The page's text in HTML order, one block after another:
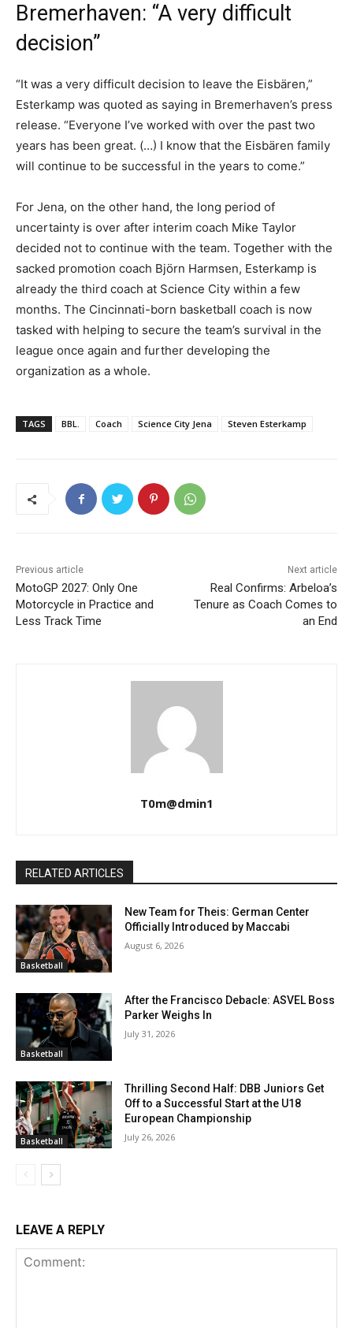
Bremerhaven: “A very difficult
decision”
“It was a very difficult decision to leave the Eisbären,”
Esterkamp was quoted as saying in Bremerhaven’s press
release. “Everyone I’ve worked with over the past two
years has been great. (…) I know that the Eisbären family
will continue to be successful in the years to come.”
For Jena, on the other hand, the long period of
uncertainty is over after interim coach Mike Taylor
decided not to continue with the team. Together with the
sacked promotion coach Björn Harmsen, Esterkamp is
already the third coach at Science City within a few
months. The Cincinnati-born basketball coach is now
tasked with helping to secure the team’s survival in the
league once again and further developing the
organization as a whole.
TAGS BBL. Coach Science City Jena Steven Esterkamp
Previous article
MotoGP 2027: Only One
Motorcycle in Practice and
Less Track Time
Next article
Real Confirms: Arbeloa’s
Tenure as Coach Comes to
an End
T0m@dmin1
RELATED ARTICLES
Basketball
New Team for Theis: German Center
Officially Introduced by Maccabi
August 6, 2026
Basketball
After the Francisco Debacle: ASVEL Boss
Parker Weighs In
July 31, 2026
Basketball
Thrilling Second Half: DBB Juniors Get
Off to a Successful Start at the U18
European Championship
July 26, 2026
LEAVE A REPLY